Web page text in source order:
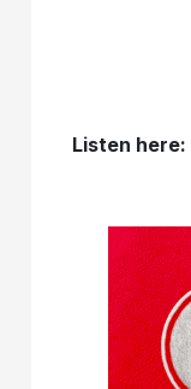
Listen here: